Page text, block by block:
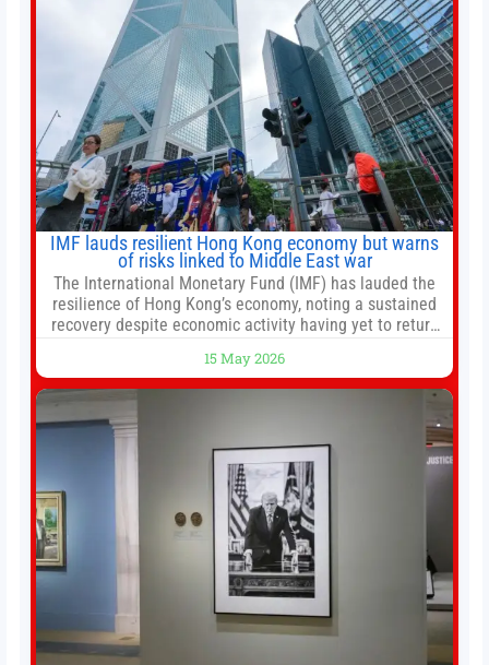
IMF lauds resilient Hong Kong economy but warns
of risks linked to Middle East war
The International Monetary Fund (IMF) has lauded the
resilience of Hong Kong’s economy, noting a sustained
recovery despite economic activity having yet to return
stemming from escalating geopolitical tensions. It also
urged Hong Kong to pursue medium-term financial
reforms, including the introduction of a goods and
15 May 2026